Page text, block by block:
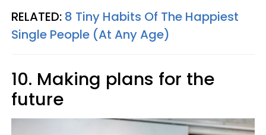
RELATED: 8 Tiny Habits Of The Happiest
Single People (At Any Age)
10. Making plans for the
future